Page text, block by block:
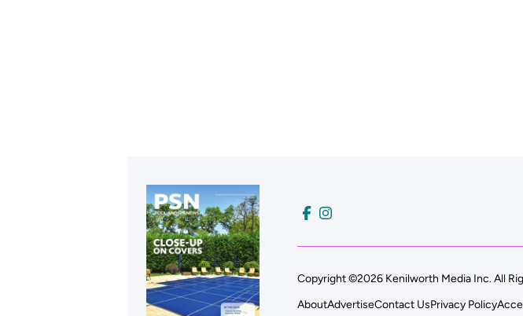
Copyright ©2026 Kenilworth Media Inc. All
AboutAdvertiseContact UsPrivacy Policy